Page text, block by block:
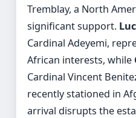
Tremblay, a North
significant support.
Cardinal Adeyemi,
African interests, while
Cardinal Vincent
recently stationed in
arrival disrupts the